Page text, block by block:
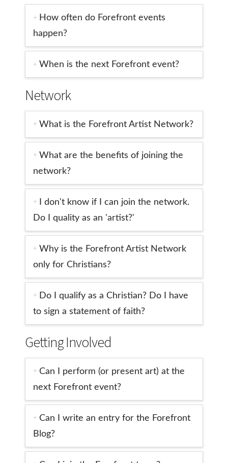
How often do Forefront events
happen?
When is the next Forefront event?
Network
What is the Forefront Artist Network?
What are the benefits of joining the
network?
I don't know if I can join the network.
Do I quality as an 'artist?'
Why is the Forefront Artist Network
only for Christians?
Do I qualify as a Christian? Do I have
to sign a statement of faith?
Getting Involved
Can I perform (or present art) at the
next Forefront event?
Can I write an entry for the Forefront
Blog?